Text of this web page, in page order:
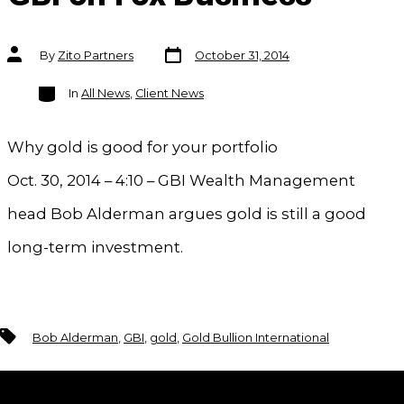
Post
authorBy Zito Partners
Post
date
October 31, 2014
Categories
In All News, Client News
Why gold is good for your portfolio
Oct. 30, 2014 – 4:10 – GBI Wealth Management
head Bob Alderman argues gold is still a good
long-term investment.
Tags Bob Alderman GBI gold Gold Bullion International